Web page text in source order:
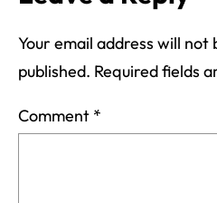
Your email address will not
published. Required fields
Comment *